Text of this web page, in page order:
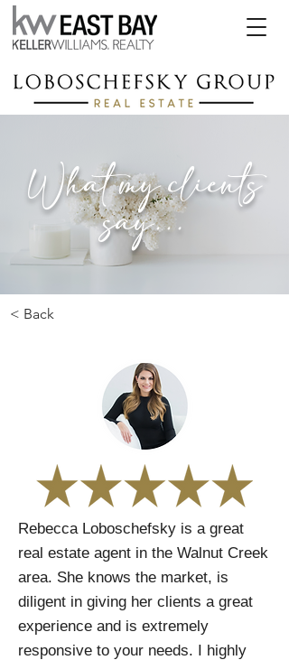
What my clients
say...
< Back
Rebecca Loboschefsky is a great
real estate agent in the Walnut Creek
area. She knows the market, is
diligent in giving her clients a great
experience and is extremely
responsive to your needs. I highly